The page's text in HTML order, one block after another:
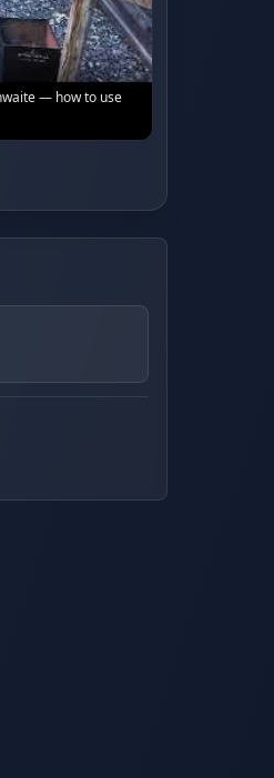
— how to use